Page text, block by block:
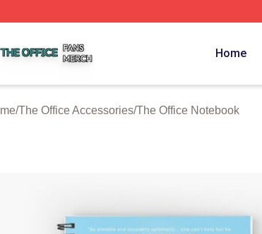
Home
/The Office Accessories/The Office Notebook